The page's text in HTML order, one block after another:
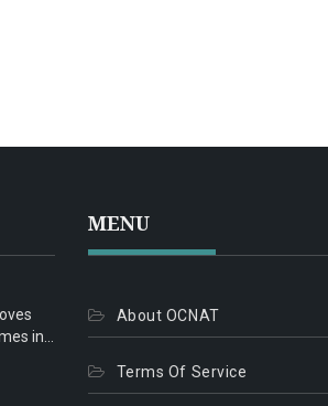
in
MENU
About OCNAT
Terms Of Service